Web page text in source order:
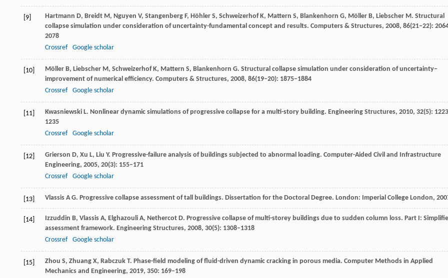
[9] Hartmann D, Breidt M, Nguyen V, Stangenberg F, Höhler S, SchweizerhofK, Mattern S, Blankenhorn G, Möller B, Liebscher M. Structural
collapse simulation under consideration of uncertainty-fundamental concept and results. Computers & Structures, 2008, 86(21–22):
2078
Crossref
Google scholar
[10] Möller B, Liebscher M, SchweizerhofK, Mattern S, Blankenhorn G. Structural collapse simulation under consideration of uncertainty–
improvement of numerical efficiency. Computers & Structures, 2008, 86(19–20): 1875–1884
Crossref
Google scholar
[11] Kwasniewski L. Nonlinear dynamic simulations of progressive collapse for a multi-story building. Engineering Structures, 2010, 32(5):
1235
Crossref
Google scholar
[12] Grierson D, Xu L, Liu Y. Progressive-failure analysis of buildings subjected to abnormal loading. Computer-Aided Civil and Infrastructure
Engineering, 2005, 20(3): 155–171
Crossref
Google scholar
[13] Vlassis A G. Progressive collapse assessment of tall buildings. Dissertation for the Doctoral Degree. London: Imperial College London,
[14] Izzuddin B, Vlassis A, Elghazouli A, Nethercot D. Progressive collapse of multi-storey buildings due to sudden column loss. Part I:
assessment framework. Engineering Structures, 2008, 30(5): 1308–1318
Crossref
Google scholar
[15] Zhou S, Zhuang X, Rabczuk T. Phase-field modeling of fluid-driven dynamic cracking in porous media. Computer Methods in Applied
Mechanics and Engineering, 2019, 350: 169–198